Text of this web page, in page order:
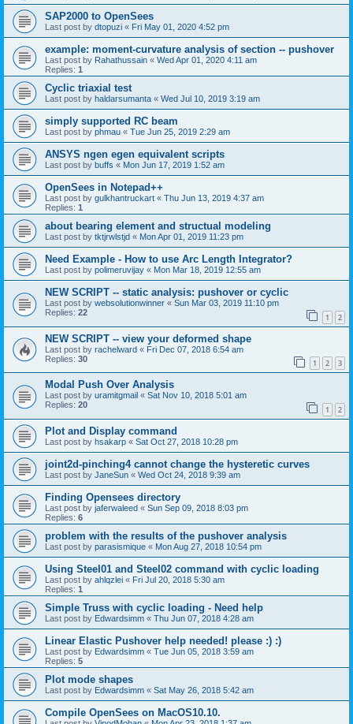
SAP2000 to OpenSees
Last post by dtopuzi « Fri May 01, 2020 4:52 pm
example: moment-curvature analysis of section -- pushover
Last post by Rahathussain « Wed Apr 01, 2020 4:11 am
Replies: 1
Cyclic triaxial test
Last post by haldarsumanta « Wed Jul 10, 2019 3:19 am
simply supported RC beam
Last post by phmau « Tue Jun 25, 2019 2:29 am
ANSYS ngen egen equivalent scripts
Last post by buffs « Mon Jun 17, 2019 1:52 am
OpenSees in Notepad++
Last post by gulkhantruckart « Thu Jun 13, 2019 4:37 am
Replies: 1
about bearing element and structual modeling
Last post by tktjrwlstjd « Mon Apr 01, 2019 11:23 pm
Need Example - How to use Arc Length Integrator?
Last post by polimeruvijay « Mon Mar 18, 2019 12:55 am
NEW SCRIPT -- static analysis: pushover or cyclic
Last post by websolutionwinner « Sun Mar 03, 2019 11:10 pm
Replies: 22 1 2
NEW SCRIPT -- view your deformed shape
Last post by rachelward « Fri Dec 07, 2018 6:54 am
Replies: 30 1 2 3
Modal Push Over Analysis
Last post by uramitgmail « Sat Nov 10, 2018 5:01 am
Replies: 20 1 2
Plot and Display command
Last post by hsakarp « Sat Oct 27, 2018 10:28 pm
joint2d-pinching4 cannot change the hysteretic curves
Last post by JaneSun « Wed Oct 24, 2018 9:39 am
Finding Opensees directory
Last post by jaferwaleed « Sun Sep 09, 2018 8:03 pm
Replies: 6
problem with the results of the pushover analysis
Last post by parasismique « Mon Aug 27, 2018 10:54 pm
Using Steel01 and Steel02 command with cyclic loading
Last post by ahlqzlei « Fri Jul 20, 2018 5:30 am
Replies: 1
Simple Truss with cyclic loading - Need help
Last post by Edwardsimm « Thu Jun 07, 2018 4:28 am
Linear Elastic Pushover help needed! please :) :)
Last post by Edwardsimm « Tue Jun 05, 2018 3:59 am
Replies: 5
Plot mode shapes
Last post by Edwardsimm « Sat May 26, 2018 5:42 am
Compile OpenSees on MacOS10.10.